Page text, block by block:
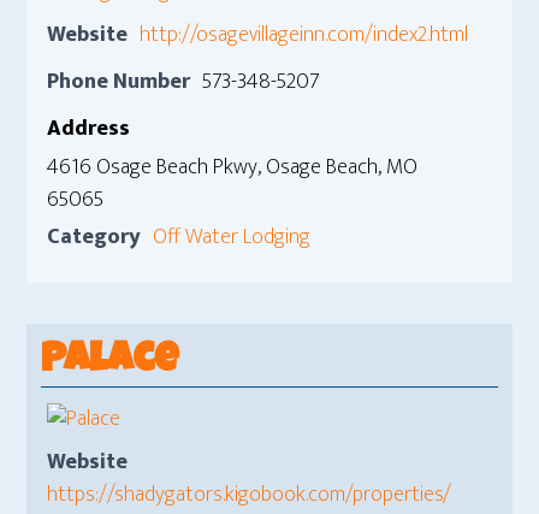
Website http://osagevillageinn.com/index2.html
Phone Number 573-348-5207
Address
4616 Osage Beach Pkwy, Osage Beach, MO
65065
Category Off Water Lodging
Palace
Website
https://shadygators.kigobook.com/properties/